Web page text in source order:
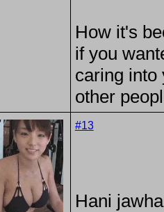
How it's
if you
caring into
other
#13
Hani